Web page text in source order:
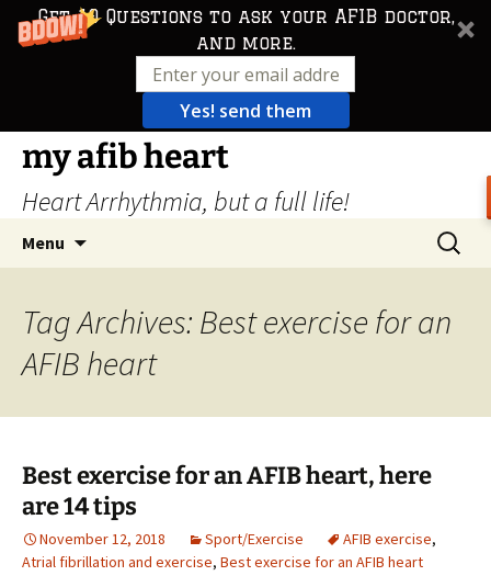
Get 10 Questions to ask your AFIB doctor,
and more.
Yes! send them
Skip
content
my afib heart
Heart Arrhythmia, but a full life!
Menu
Search
for:
Tag Archives: Best exercise for an
AFIB heart
Best exercise for an AFIB heart, here
are 14 tips
November 12, 2018 Sport/Exercise AFIB exercise,
Atrial fibrillation and exercise, Best exercise for an AFIB heart